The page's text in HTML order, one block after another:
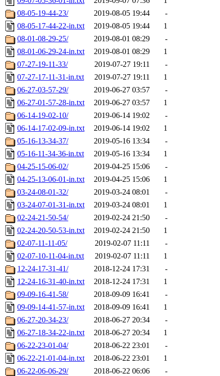
08-05-19-44-23/
2019-08-05 19:44
-
08-05-17-44-22-in.txt
2019-08-05 19:44
1
08-01-08-29-25/
2019-08-01 08:29
-
08-01-06-29-24-in.txt
2019-08-01 08:29
1
07-27-19-11-33/
2019-07-27 19:11
-
07-27-17-11-31-in.txt
2019-07-27 19:11
1
06-27-03-57-29/
2019-06-27 03:57
-
06-27-01-57-28-in.txt
2019-06-27 03:57
1
06-14-19-02-10/
2019-06-14 19:02
-
06-14-17-02-09-in.txt
2019-06-14 19:02
1
05-16-13-34-37/
2019-05-16 13:34
-
05-16-11-34-36-in.txt
2019-05-16 13:34
1
04-25-15-06-02/
2019-04-25 15:06
-
04-25-13-06-01-in.txt
2019-04-25 15:06
1
03-24-08-01-32/
2019-03-24 08:01
-
03-24-07-01-31-in.txt
2019-03-24 08:01
1
02-24-21-50-54/
2019-02-24 21:50
-
02-24-20-50-53-in.txt
2019-02-24 21:50
1
02-07-11-11-05/
2019-02-07 11:11
-
02-07-10-11-04-in.txt
2019-02-07 11:11
1
12-24-17-31-41/
2018-12-24 17:31
-
12-24-16-31-40-in.txt
2018-12-24 17:31
1
09-09-16-41-58/
2018-09-09 16:41
-
09-09-14-41-57-in.txt
2018-09-09 16:41
1
06-27-20-34-23/
2018-06-27 20:34
-
06-27-18-34-22-in.txt
2018-06-27 20:34
1
06-22-23-01-04/
2018-06-22 23:01
-
06-22-21-01-04-in.txt
2018-06-22 23:01
1
06-22-06-06-29/
2018-06-22 06:06
-